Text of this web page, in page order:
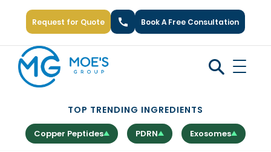
Request for Quote
Call Us: +1 (866) 777-6751
Book A Free Consultation
TOP TRENDING INGREDIENTS
Copper Peptides PDRN Exosomes